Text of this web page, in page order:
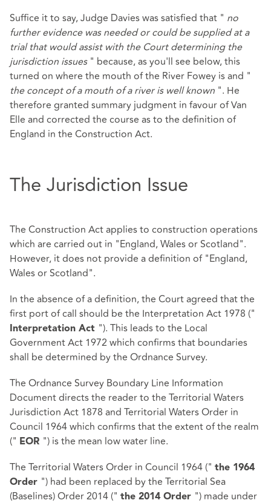
Suffice it to say, Judge Davies was satisfied that " no
further evidence was needed or could be supplied at a
trial that would assist with the Court determining the
jurisdiction issues " because, as you'll see below, this
turned on where the mouth of the River Fowey is and "
the concept of a mouth of a river is well known ". He
therefore granted summary judgment in favour of Van
Elle and corrected the course as to the definition of
England in the Construction Act.
The Jurisdiction Issue
The Construction Act applies to construction operations
which are carried out in "England, Wales or Scotland".
However, it does not provide a definition of "England,
Wales or Scotland".
In the absence of a definition, the Court agreed that the
first port of call should be the Interpretation Act 1978 ("
Interpretation Act "). This leads to the Local
Government Act 1972 which confirms that boundaries
shall be determined by the Ordnance Survey.
The Ordnance Survey Boundary Line Information
Document directs the reader to the Territorial Waters
Jurisdiction Act 1878 and Territorial Waters Order in
Council 1964 which confirms that the extent of the realm
(" EOR ") is the mean low water line.
The Territorial Waters Order in Council 1964 (" the 1964
Order ") had been replaced by the Territorial Sea
(Baselines) Order 2014 (" the 2014 Order ") made under